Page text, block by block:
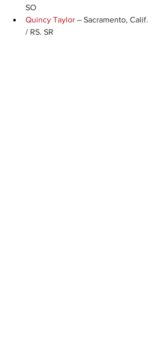
SO
Quincy Taylor – Sacramento, Calif.
/ RS. SR